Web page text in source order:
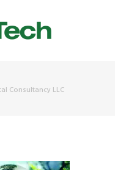
Consultancy LLC